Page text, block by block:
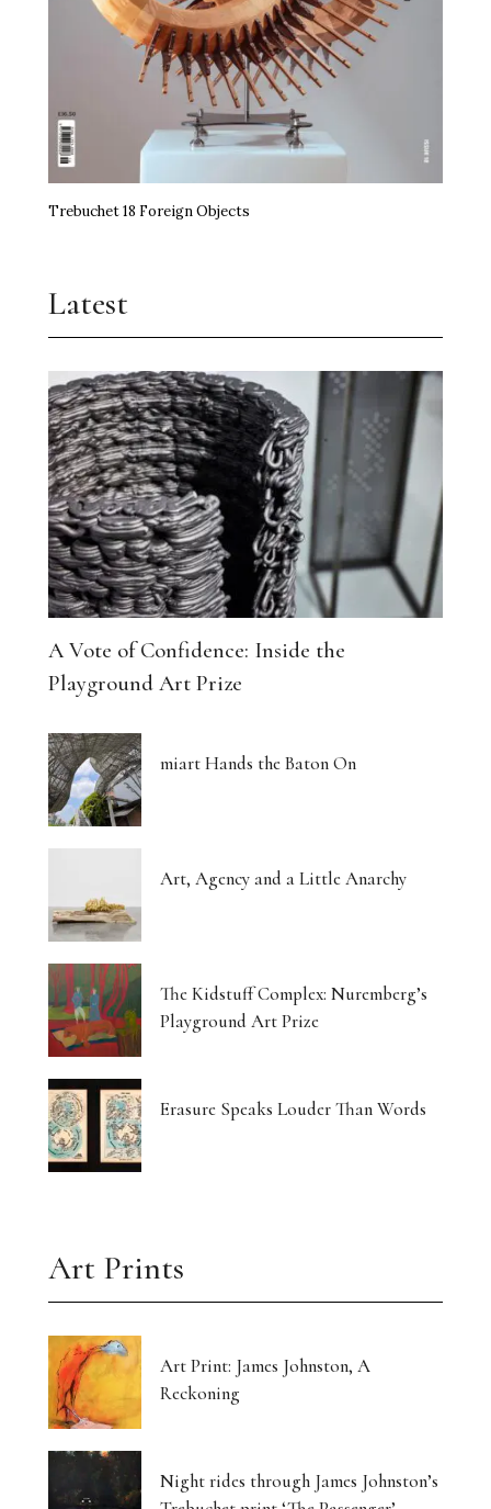
Trebuchet 18 Foreign Objects
Latest
A Vote of Confidence: Inside the
Playground Art Prize
miart Hands the Baton On
Art, Agency and a Little Anarchy
The Kidstuff Complex: Nuremberg’s
Playground Art Prize
Erasure Speaks Louder Than Words
Art Prints
Art Print: James Johnston, A
Reckoning
Night rides through James Johnston’s